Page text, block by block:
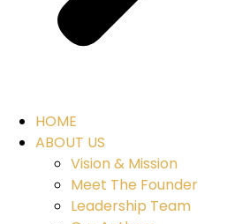
HOME
ABOUT US
Vision & Mission
Meet The Founder
Leadership Team